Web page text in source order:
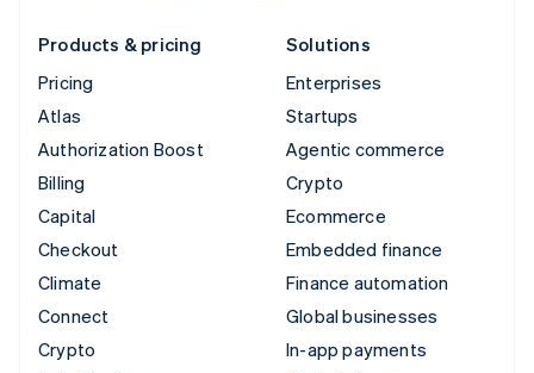
Products & pricing
Pricing
Atlas
Authorization Boost
Billing
Capital
Checkout
Climate
Connect
Crypto
Solutions
Enterprises
Startups
Agentic commerce
Crypto
Ecommerce
Embedded finance
Finance automation
Global businesses
In-app payments